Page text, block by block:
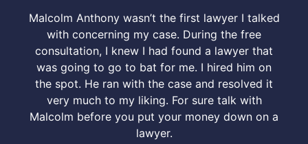
Malcolm Anthony wasn’t the first lawyer I talked
with concerning my case. During the free
consultation, I knew I had found a lawyer that
was going to go to bat for me. I hired him on
the spot. He ran with the case and resolved it
very much to my liking. For sure talk with
Malcolm before you put your money down on a
lawyer.